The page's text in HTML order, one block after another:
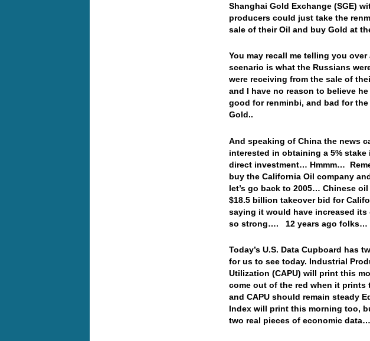
Shanghai Gold Exchange (SGE)
producers could just take the
sale of their Oil and buy Gold at
You may recall me telling you
scenario is what the Russians
were receiving from the sale of
and I have no reason to believe
good for renminbi, and bad for
Gold..
And speaking of China the news
interested in obtaining a 5%
direct investment… Hmmm…
buy the California Oil company
let’s go back to 2005… Chinese
$18.5 billion takeover bid for
saying it would have increased
so strong…. 12 years ago
Today’s U.S. Data Cupboard has
for us to see today. Industrial
Utilization (CAPU) will print this
come out of the red when it prints
and CAPU should remain steady
Index will print this morning too,
two real pieces of economic